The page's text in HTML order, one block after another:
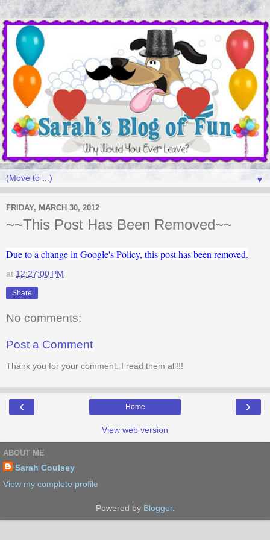
▼
FRIDAY, MARCH 30, 2012
~~This Post Has Been Removed~~
Due to a change in Google's Policy, this post has been removed.
at 12:27:00 PM
Share
No comments:
Post a Comment
Thank you for your comment. I read them all!!!
‹ ›
Home
View web version
ABOUT ME
Sarah Coulsey
View my complete profile
Powered by Blogger.